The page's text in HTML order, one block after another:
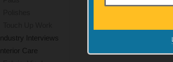
Industry Interviews
Interior Care